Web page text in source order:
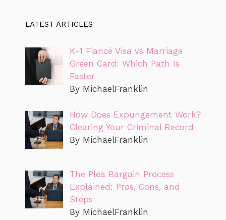
LATEST ARTICLES
K-1 Fiancé Visa vs Marriage
Green Card: Which Path Is
Faster
By MichaelFranklin
How Does Expungement Work?
Clearing Your Criminal Record
By MichaelFranklin
The Plea Bargain Process
Explained: Pros, Cons, and
Steps
By MichaelFranklin